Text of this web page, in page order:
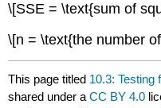
\[SSE = \text{sum of
\[n = \text{the number
This page titled 10.3: Testing
shared under aCC BY 4.0